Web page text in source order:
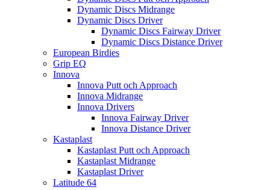
Dynamic Discs Midrange
Dynamic Discs Driver
Dynamic Discs Fairway Driver
Dynamic Discs Distance Driver
European Birdies
Grip EQ
Innova
Innova Putt och Approach
Innova Midrange
Innova Drivers
Innova Fairway Driver
Innova Distance Driver
Kastaplast
Kastaplast Putt och Approach
Kastaplast Midrange
Kastaplast Driver
Latitude 64